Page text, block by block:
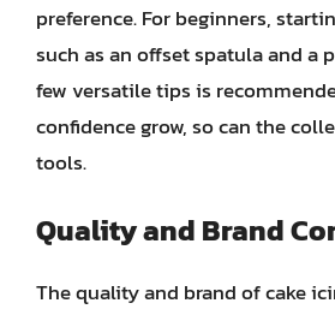
preference. For beginners,
such as an offset spatula and a
few versatile tips is
confidence grow, so can the
tools.
Quality and Brand
The quality and brand of cake